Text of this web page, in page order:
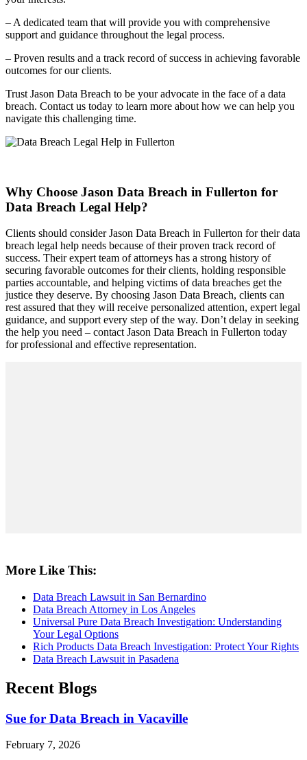
– A dedicated team that will provide you with comprehensive
support and guidance throughout the legal process.
– Proven results and a track record of success in achieving favorable
outcomes for our clients.
Trust Jason Data Breach to be your advocate in the face of a data
breach. Contact us today to learn more about how we can help you
navigate this challenging time.
Why Choose Jason Data Breach in Fullerton for
Data Breach Legal Help?
Clients should consider Jason Data Breach in Fullerton for their data
breach legal help needs because of their proven track record of
success. Their expert team of attorneys has a strong history of
securing favorable outcomes for their clients, holding responsible
parties accountable, and helping victims of data breaches get the
justice they deserve. By choosing Jason Data Breach, clients can
rest assured that they will receive personalized attention, expert legal
guidance, and support every step of the way. Don’t delay in seeking
the help you need – contact Jason Data Breach in Fullerton today
for professional and effective representation.
More Like This:
Data Breach Lawsuit in San Bernardino
Data Breach Attorney in Los Angeles
Universal Pure Data Breach Investigation: Understanding
Your Legal Options
Rich Products Data Breach Investigation: Protect Your Rights
Data Breach Lawsuit in Pasadena
Recent Blogs
Sue for Data Breach in Vacaville
February 7, 2026